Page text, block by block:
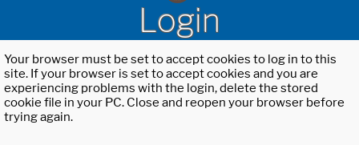
Login
Your browser must be set to accept cookies to log in to this
site. If your browser is set to accept cookies and you are
experiencing problems with the login, delete the stored
cookie file in your PC. Close and reopen your browser before
trying again.